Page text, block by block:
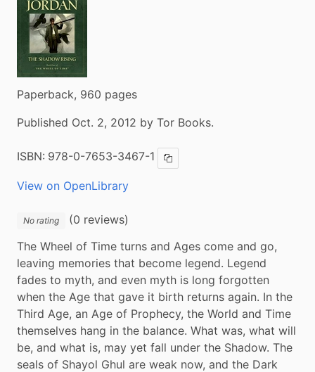
Paperback, 960 pages
Published Oct. 2, 2012 by Tor Books.
ISBN: 978-0-7653-3467-1 Copy ISBN
View on OpenLibrary
No rating
(0 reviews)
The Wheel of Time turns and Ages come and go,
leaving memories that become legend. Legend
fades to myth, and even myth is long forgotten
when the Age that gave it birth returns again. In the
Third Age, an Age of Prophecy, the World and Time
themselves hang in the balance. What was, what will
be, and what is, may yet fall under the Shadow. The
seals of Shayol Ghul are weak now, and the Dark